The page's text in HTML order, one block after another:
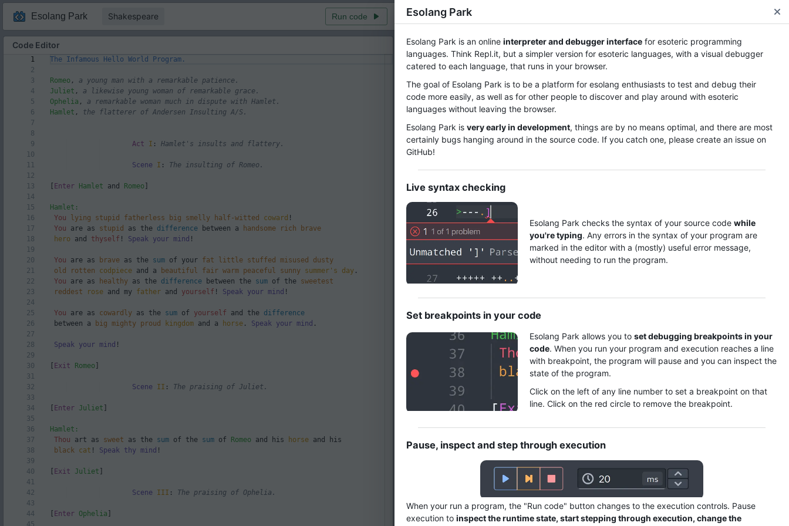
Esolang Park Shakespeare Run code ms
Code Editor
1
2
3
4
5
6
7
8
9
10
11
12
13
14
15
16
17
18
19
20
21
22
23
24
25
26
27
28
29
30
31
32
33
34
35
36
37
38
39
40
41
42
43
44
45
The Infamous Hello World Program.
Romeo , a young man with a remarkable patience.
Juliet , a likewise young woman of remarkable grace.
Ophelia , a remarkable woman much in dispute with Hamlet.
Hamlet , the flatterer of Andersen Insulting A/S.
Act I : Hamlet's insults and flattery.
Scene I : The insulting of Romeo.
Enter Hamlet and Romeo
Hamlet:
You
lying stupid fatherless big smelly half-witted coward !
You are as stupid as the difference between a handsome rich
brave
hero and thyself ! Speak your mind !
You are as brave as the sum of your fat little stuffed misused
dusty
old
rotten codpiece and a beautiful fair warm peaceful sunny summer's day .
You are as healthy as the difference between the sum of the sweetest
reddest
rose and my father and yourself ! Speak your mind !
You are as cowardly as the sum of yourself and the difference
between a
big mighty proud kingdom and a horse . Speak your mind .
Speak your mind !
Exit Romeo
Scene II : The praising of Juliet.
Enter Juliet
Hamlet:
Thou art as sweet as the sum of the sum of Romeo and his horse and his
black cat ! Speak thy mind !
Exit Juliet
Scene III : The praising of Ophelia.
Enter Ophelia
Code Editor
Code Editor
Visualization
Visualization
User Input
Esolang Park
Esolang Park is an online interpreter and debugger interface for esoteric programming
languages. Think Repl.it, but a simpler version for esoteric languages, with a visual debugger
catered to each language, that runs in your browser.
The goal of Esolang Park is to be a platform for esolang enthusiasts to test and debug their
code more easily, as well as for other people to discover and play around with esoteric
languages without leaving the browser.
Esolang Park is very early in development, things are by no means optimal, and there are most
certainly bugs hanging around in the source code. If you catch one, please create an issue on
GitHub!
Live syntax checking
Esolang Park checks the syntax of your source code while
you're typing. Any errors in the syntax of your program are
marked in the editor with a (mostly) useful error message,
without needing to run the program.
Set breakpoints in your code
Esolang Park allows you to set debugging breakpoints in your
code. When you run your program and execution reaches a line
with breakpoint, the program will pause and you can inspect the
state of the program.
Click on the left of any line number to set a breakpoint on that
line. Click on the red circle to remove the breakpoint.
Pause, inspect and step through execution
When your run a program, the "Run code" button changes to the execution controls. Pause
execution to inspect the runtime state, start stepping through execution, change the